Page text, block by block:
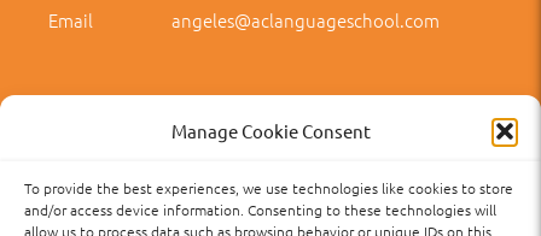
Manage Cookie Consent
To provide the best experiences, we use technologies like cookies to store
and/or access device information. Consenting to these technologies will
allow us to process data such as browsing behavior or unique IDs on this
Email
angeles@aclanguageschool.com
Privacy Policy Accessibility Term of Use Term and Policies